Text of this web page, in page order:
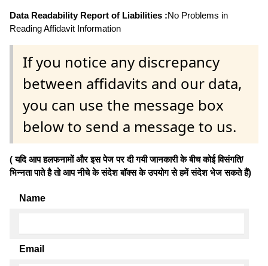
Data Readability Report of Liabilities :No Problems in
Reading Affidavit Information
If you notice any discrepancy
between affidavits and our data,
you can use the message box
below to send a message to us.
( यदि आप हलफनामों और इस पेज पर दी गयी जानकारी के बीच कोई विसंगति/
भिन्नता पाते है तो आप नीचे के संदेश बॉक्स के उपयोग से हमें संदेश भेज सकते हैं)
Name
Email